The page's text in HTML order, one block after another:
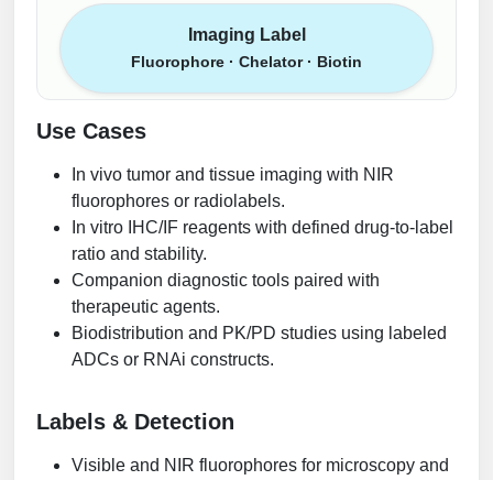
Imaging Label
Fluorophore · Chelator · Biotin
Use Cases
In vivo tumor and tissue imaging with NIR
fluorophores or radiolabels.
In vitro IHC/IF reagents with defined drug-to-label
ratio and stability.
Companion diagnostic tools paired with
therapeutic agents.
Biodistribution and PK/PD studies using labeled
ADCs or RNAi constructs.
Labels & Detection
Visible and NIR fluorophores for microscopy and